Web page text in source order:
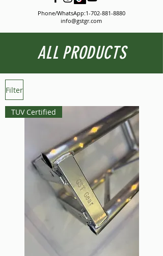
Phone/WhatsApp:1-702-881-8880
info@gstgr.com
ALL PRODUCTS
Filter
TUV Certified